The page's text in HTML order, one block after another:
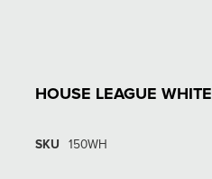
HOUSE LEAGUE WHITE
SKU 150WH